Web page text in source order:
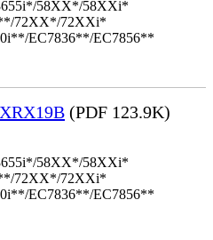
58XX*/58XXi*
72XX*/72XXi*
EC7836**/EC7856**
(PDF 123.9K)
58XX*/58XXi*
72XX*/72XXi*
EC7836**/EC7856**